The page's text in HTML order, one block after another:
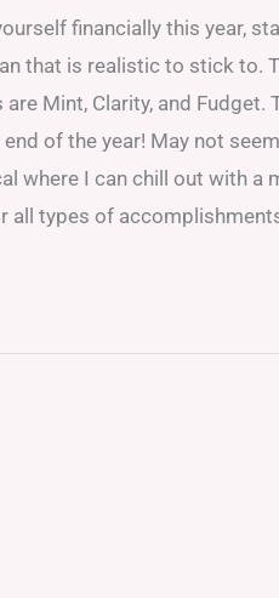
financially this year,
that is realistic to stick to.
Mint, Clarity, and Fudget.
of the year! May not
where I can chill out with a
types of